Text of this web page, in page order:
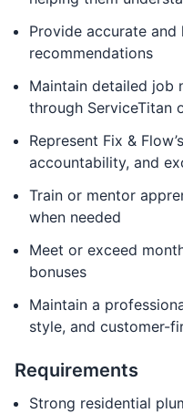
Provide accurate and
recommendations
Maintain detailed job
through ServiceTitan
Represent Fix &
accountability, and
Train or mentor
when needed
Meet or exceed
bonuses
Maintain a
style, and customer-
Requirements
Strong residential